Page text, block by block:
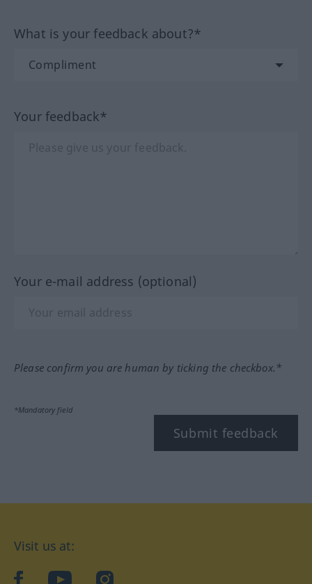
What is your feedback about?*
Your feedback*
Your e-mail address (optional)
Please confirm you are human by ticking the checkbox.*
*Mandatory field
Submit feedback
Visit us at:
facebookYouTubeInstagram